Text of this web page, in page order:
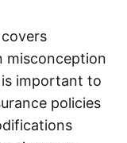
misconception
important to
policies